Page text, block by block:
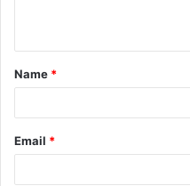
t
*
Name *
Email *